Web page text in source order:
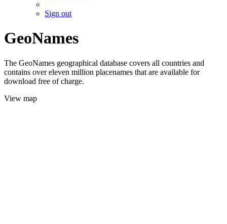
Sign out
GeoNames
The GeoNames geographical database covers all countries and
contains over eleven million placenames that are available for
download free of charge.
View map